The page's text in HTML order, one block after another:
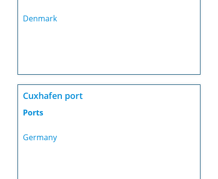
Denmark
Cuxhafen port
Ports
Germany